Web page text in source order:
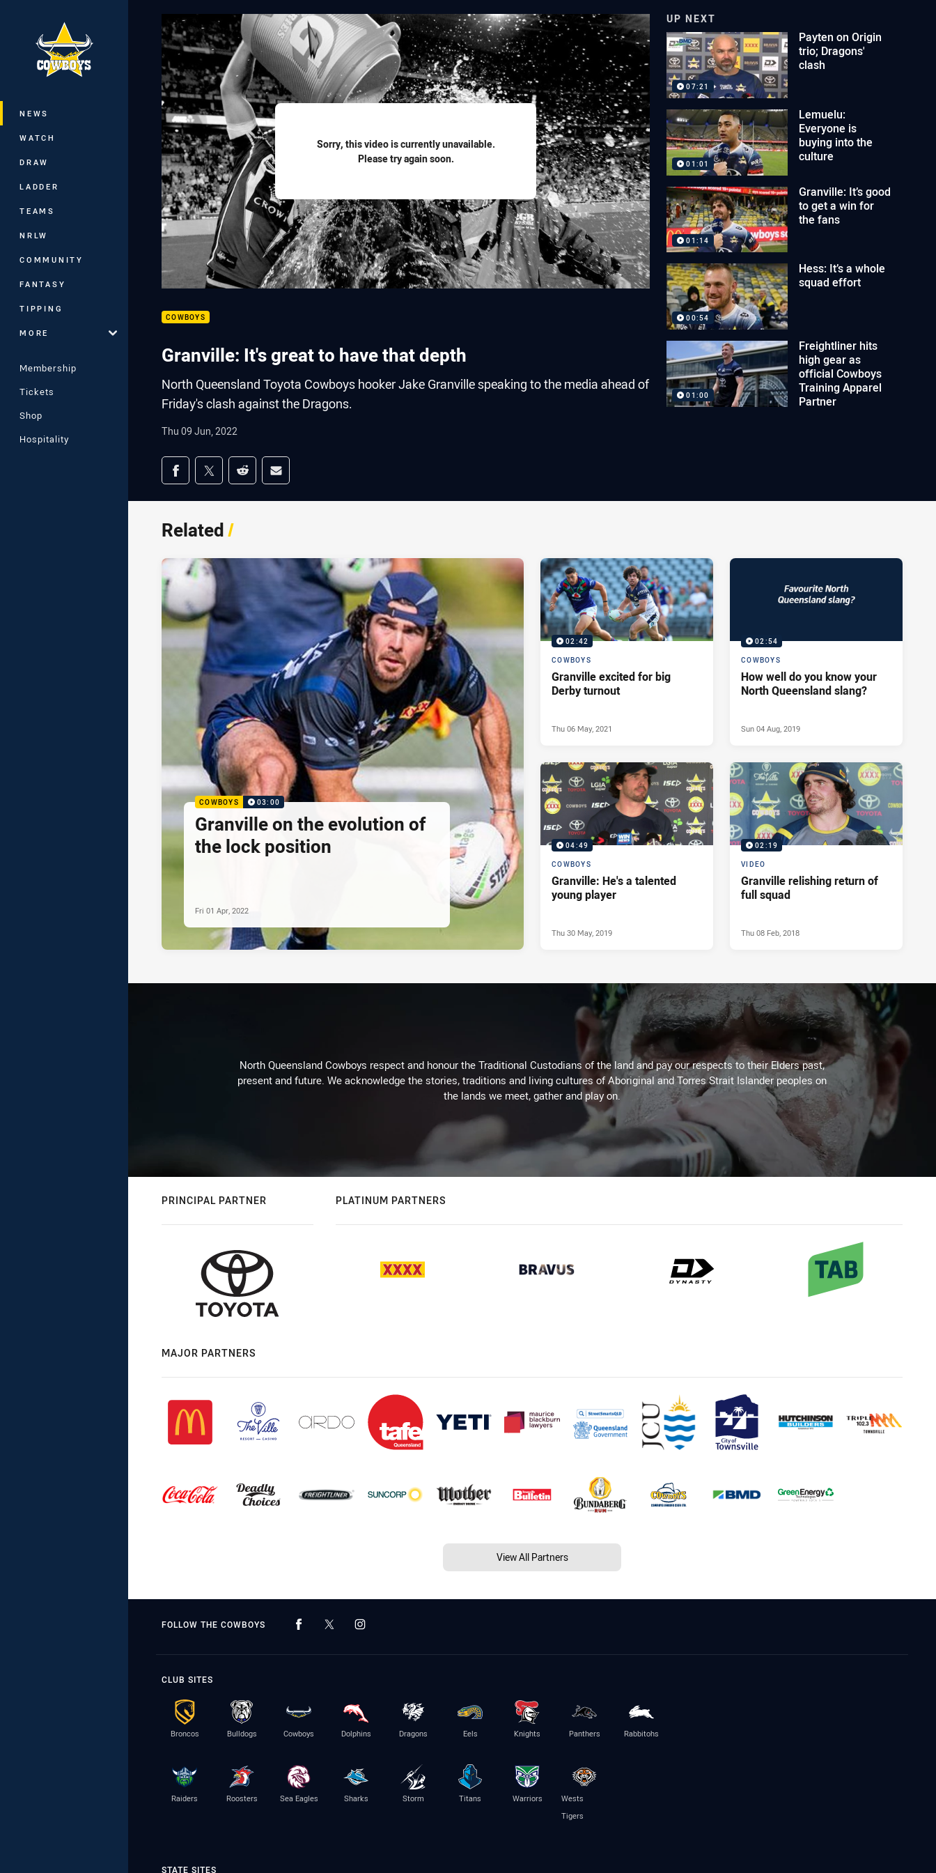
Main
NEWS
WATCH
DRAW
LADDER
TEAMS
NRLW
COMMUNITY
FANTASY
TIPPING
MORE
Membership
Tickets
Shop
Hospitality
Sorry, this video is currently unavailable.
Please try again soon.
COWBOYS
Granville: It's great to have that depth
North Queensland Toyota Cowboys hooker Jake Granville speaking to the media ahead of
Friday's clash against the Dragons.
Thu 09 Jun, 2022
Share on social media
Share via Facebook
Share via Twitter
Share via Reddit
Share via Email
UP NEXT
07:21
Payten on Origin
trio; Dragons'
clash
01:01
Lemuelu:
Everyone is
buying into the
culture
01:14
Granville: It’s good
to get a win for
the fans
00:54
Hess: It’s a whole
squad effort
01:00
Freightliner hits
high gear as
official Cowboys
Training Apparel
Partner
Related/
COWBOYS 03:00
Granville on the evolution of
the lock position
Fri 01 Apr, 2022
02:42
COWBOYS
Granville excited for big
Derby turnout
Thu 06 May, 2021
02:54
COWBOYS
How well do you know your
North Queensland slang?
Sun 04 Aug, 2019
04:49
COWBOYS
Granville: He's a talented
young player
Thu 30 May, 2019
02:19
VIDEO
Granville relishing return of
full squad
Thu 08 Feb, 2018
North Queensland Cowboys respect and honour the Traditional Custodians of the land and pay our respects to their Elders past,
present and future. We acknowledge the stories, traditions and living cultures of Aboriginal and Torres Strait Islander peoples on
the lands we meet, gather and play on.
PRINCIPAL PARTNER PLATINUM PARTNERS
MAJOR PARTNERS
View All Partners
FOLLOW THE COWBOYS
CLUB SITES
Broncos Bulldogs Cowboys Dolphins Dragons Eels Knights Panthers Rabbitohs
Raiders Roosters Sea Eagles Sharks Storm Titans Warriors
Wests
Tigers
STATE SITES